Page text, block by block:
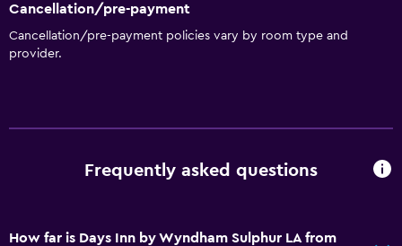
Cancellation/pre-payment
Cancellation/pre-payment policies vary by room type and
provider.
Frequently asked questions
How far is Days Inn by Wyndham Sulphur LA from